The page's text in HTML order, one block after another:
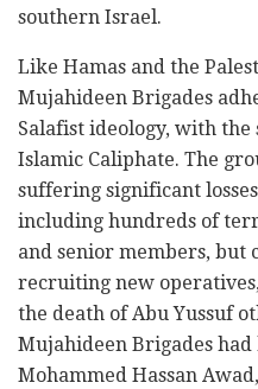
southern Israel.
Like Hamas and the
Mujahideen Brigades
Salafist ideology, with
Islamic Caliphate. The
suffering significant
including hundreds of
and senior members, but
recruiting new
the death of Abu Yussuf
Mujahideen Brigades
Mohammed Hassan